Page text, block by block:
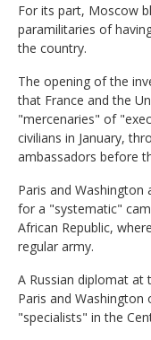
For its part, Moscow
paramilitaries of
the country.
The opening of the
that France and the
"mercenaries" of
civilians in January,
ambassadors before
Paris and Washington
for a "systematic"
African Republic,
regular army.
A Russian diplomat at
Paris and Washington
"specialists" in the